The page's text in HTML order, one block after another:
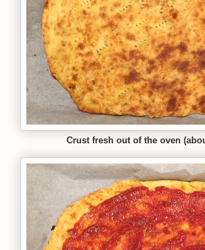
Crust fresh out of the oven